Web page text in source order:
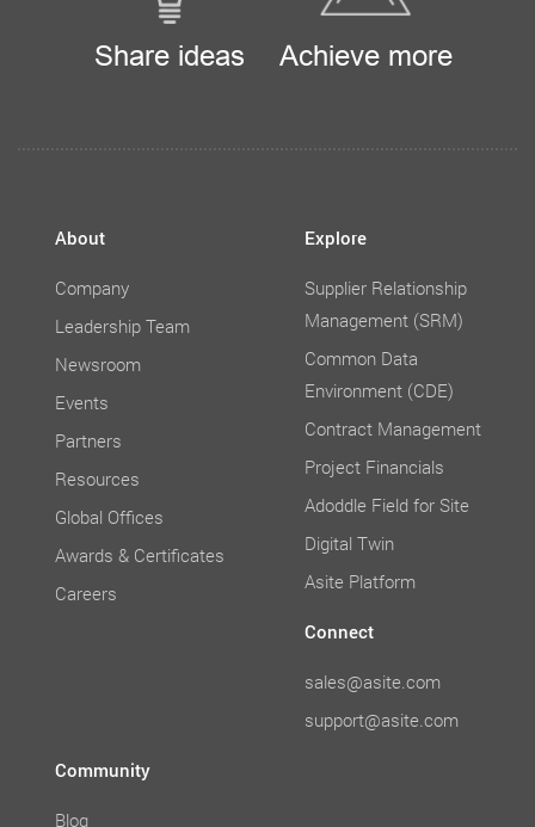
Share ideas Achieve more
About
Company
Leadership Team
Newsroom
Events
Partners
Resources
Global Offices
Awards & Certificates
Careers
Explore
Supplier Relationship
Management (SRM)
Common Data
Environment (CDE)
Contract Management
Project Financials
Adoddle Field for Site
Digital Twin
Asite Platform
Connect
sales@asite.com
support@asite.com
Community
Blog